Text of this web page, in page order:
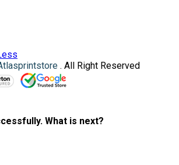
. All Right Reserved
What is next?